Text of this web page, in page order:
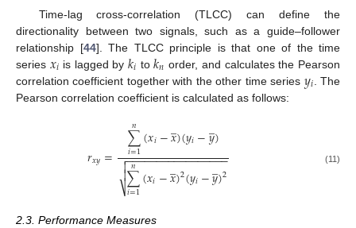
Time-lag cross-correlation (TLCC) can define the
directionality between two signals, such as a guide–follower
relationship [44]. The TLCC principle is that one of the time
series 𝑥𝑖 is lagged by𝑘𝑖 to𝑘𝑛 order, and calculates the Pearson
correlation coefficient together with the other time series 𝑦𝑖 . The
Pearson correlation coefficient is calculated as follows:
𝑟𝑥𝑦= ∑
𝑖=1
𝑛 (𝑥𝑖−𝑥
̲)(𝑦𝑖−𝑦
̲)
∑
𝑖=1
𝑛 (𝑥𝑖−𝑥
̲)2(𝑦𝑖−𝑦
̲)2
− −
−−−−−−−−−−−−−−−

⎷

 (11)
2.3. Performance Measures